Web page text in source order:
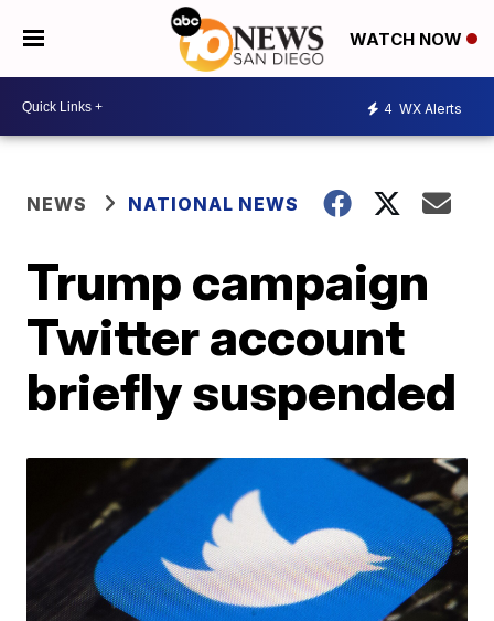
WATCH NOW
4 WX Alerts
NEWS NATIONAL NEWS
Trump campaign
Twitter account
briefly suspended